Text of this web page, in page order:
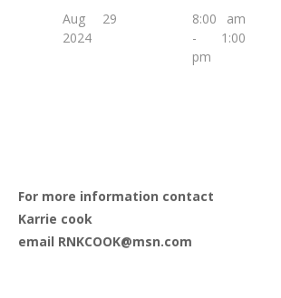
Aug 29
2024
8:00 am
- 1:00
pm
For more information contact
Karrie cook
email RNKCOOK@msn.com